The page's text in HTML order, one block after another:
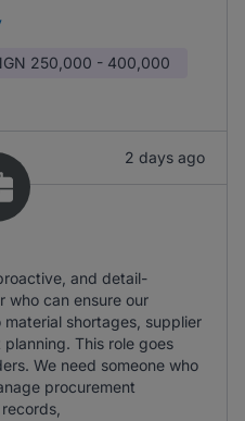
250,000 - 400,000
2 days ago
and detail-
who can ensure our
shortages, supplier
This role goes
We need someone who
procurement